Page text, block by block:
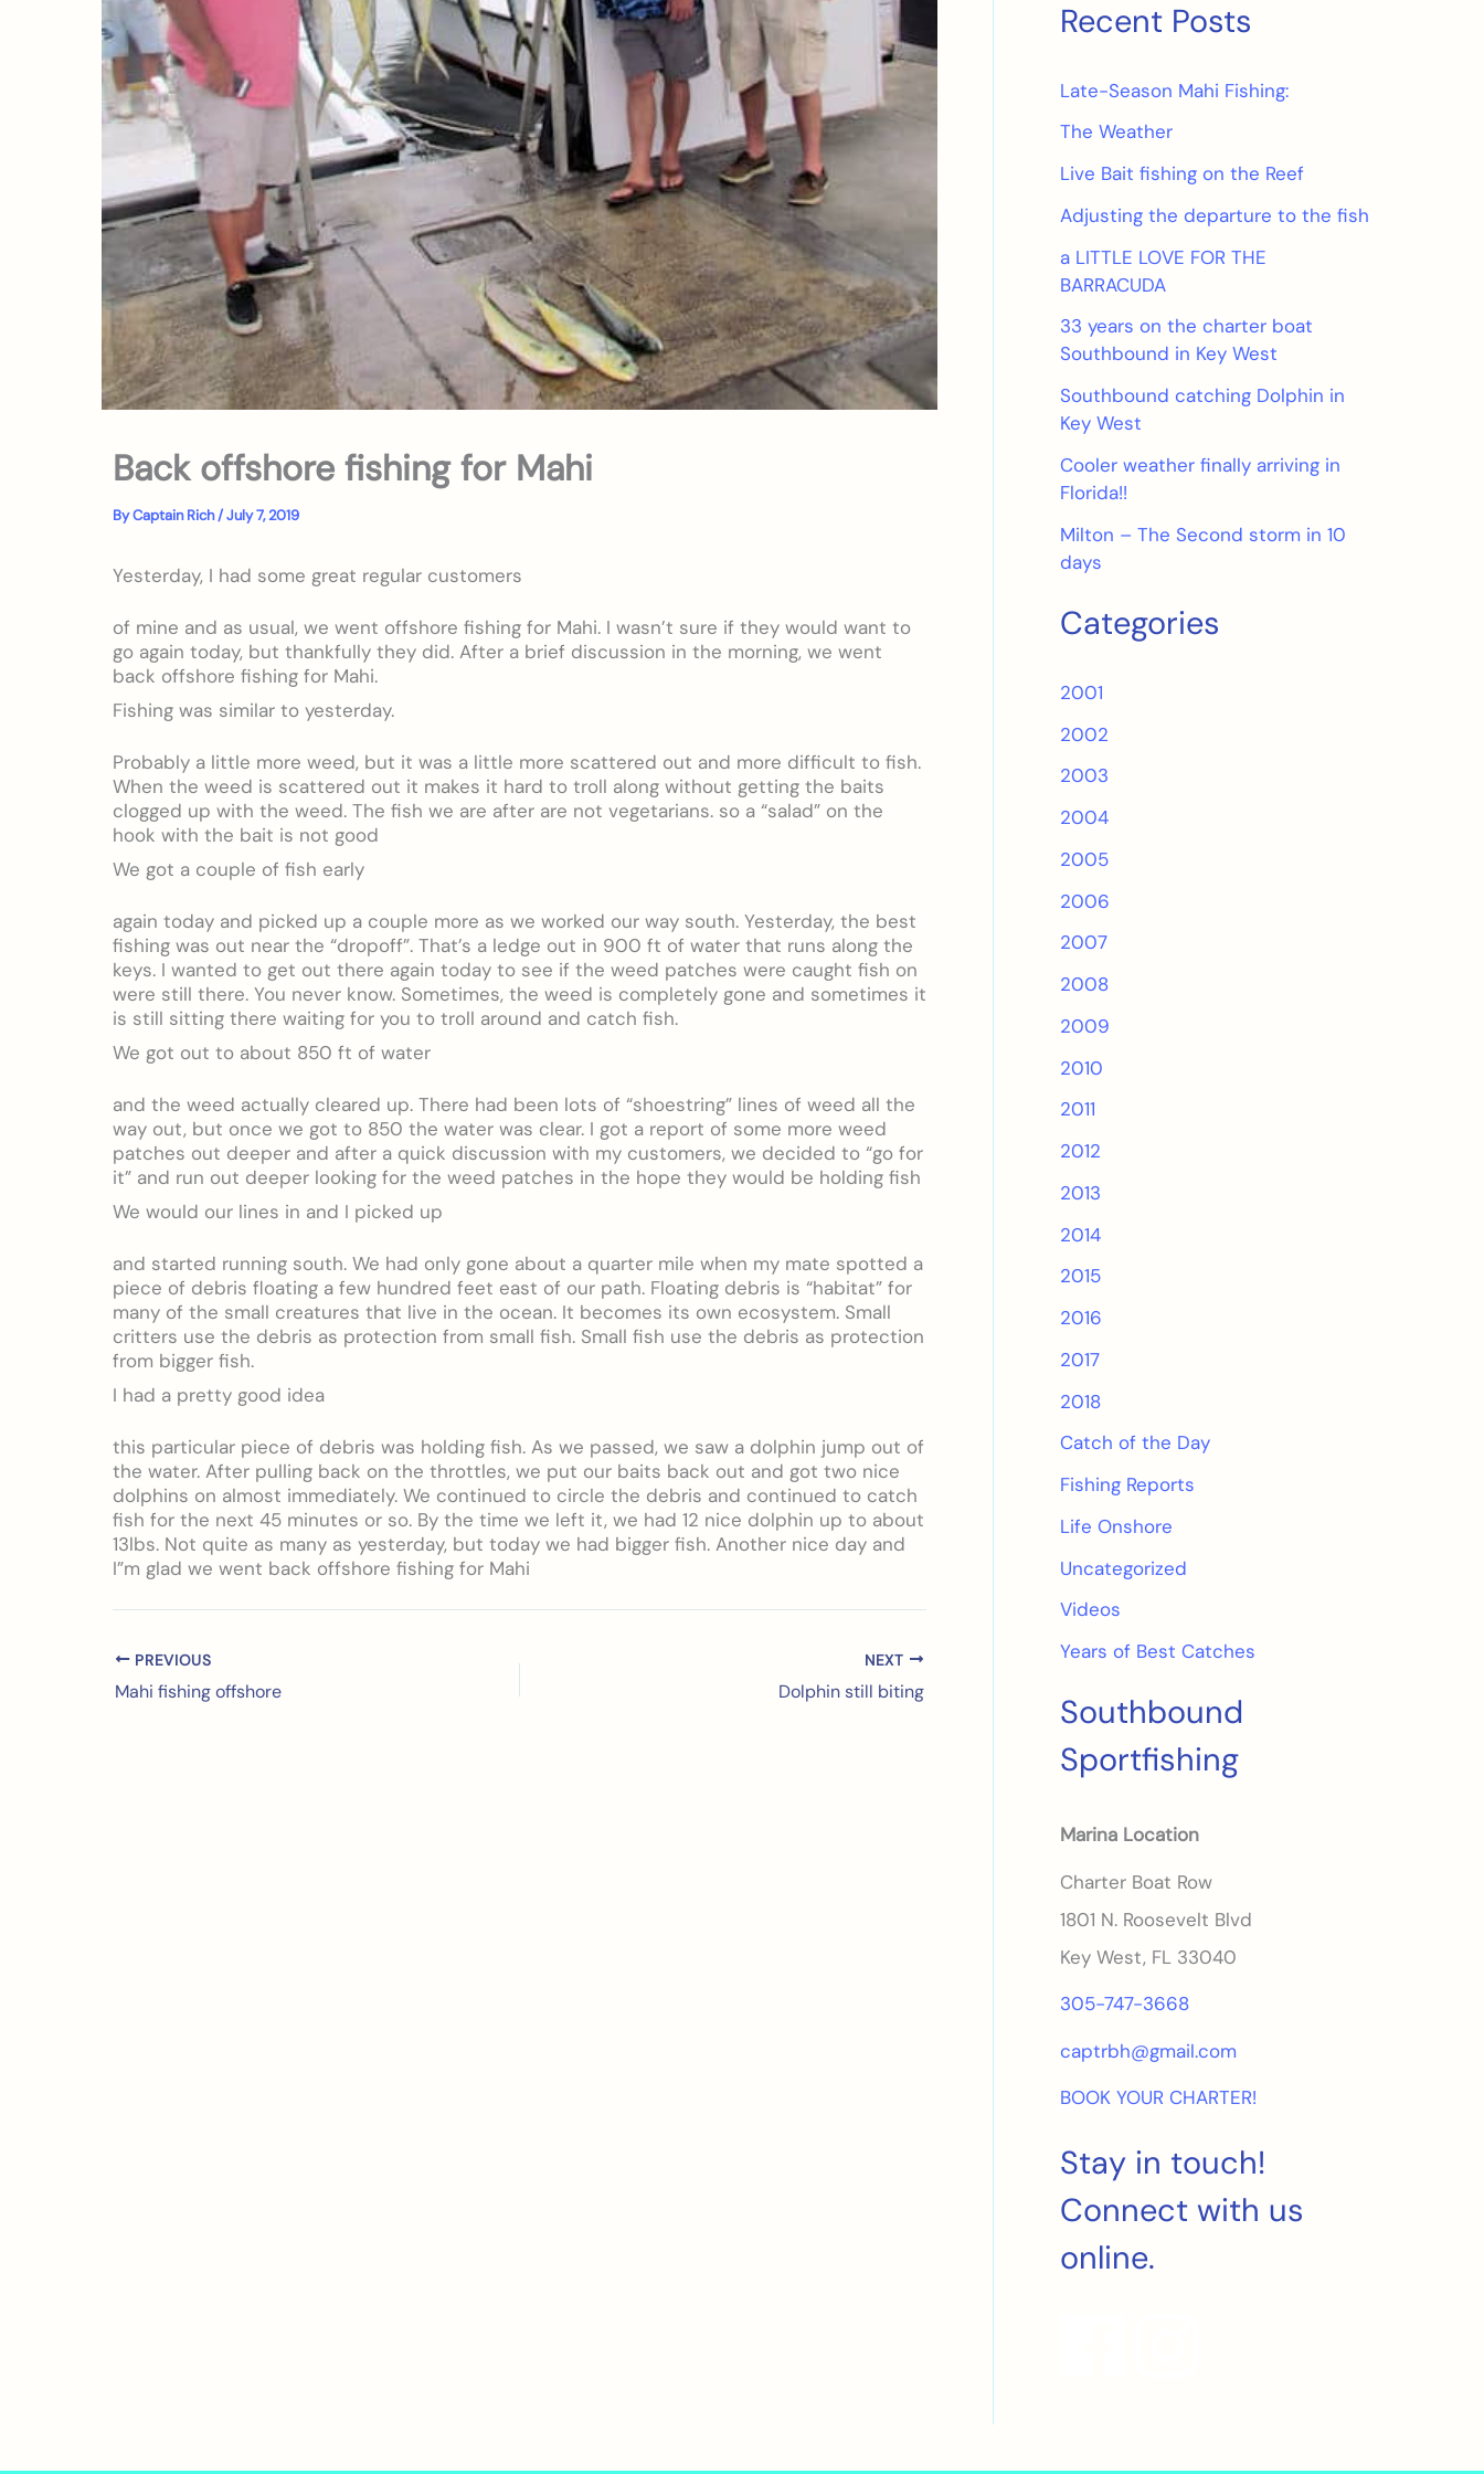
Back offshore fishing for Mahi
ByCaptain Rich/July 7, 2019
Yesterday, I had some great regular customers
of mine and as usual, we went offshore fishing for Mahi. I wasn’t sure if they would want to
go again today, but thankfully they did. After a brief discussion in the morning, we went
back offshore fishing for Mahi.
Fishing was similar to yesterday.
Probably a little more weed, but it was a little more scattered out and more difficult to fish.
When the weed is scattered out it makes it hard to troll along without getting the baits
clogged up with the weed. The fish we are after are not vegetarians. so a “salad” on the
hook with the bait is not good
We got a couple of fish early
again today and picked up a couple more as we worked our way south. Yesterday, the best
fishing was out near the “dropoff”. That’s a ledge out in 900 ft of water that runs along the
keys. I wanted to get out there again today to see if the weed patches were caught fish on
were still there. You never know. Sometimes, the weed is completely gone and sometimes it
is still sitting there waiting for you to troll around and catch fish.
We got out to about 850 ft of water
and the weed actually cleared up. There had been lots of “shoestring” lines of weed all the
way out, but once we got to 850 the water was clear. I got a report of some more weed
patches out deeper and after a quick discussion with my customers, we decided to “go for
it” and run out deeper looking for the weed patches in the hope they would be holding fish
We would our lines in and I picked up
and started running south. We had only gone about a quarter mile when my mate spotted a
piece of debris floating a few hundred feet east of our path. Floating debris is “habitat” for
many of the small creatures that live in the ocean. It becomes its own ecosystem. Small
critters use the debris as protection from small fish. Small fish use the debris as protection
from bigger fish.
I had a pretty good idea
this particular piece of debris was holding fish. As we passed, we saw a dolphin jump out of
the water. After pulling back on the throttles, we put our baits back out and got two nice
dolphins on almost immediately. We continued to circle the debris and continued to catch
fish for the next 45 minutes or so. By the time we left it, we had 12 nice dolphin up to about
13lbs. Not quite as many as yesterday, but today we had bigger fish. Another nice day and
I”m glad we went back offshore fishing for Mahi
PREVIOUS
Mahi fishing offshore
NEXT
Dolphin still biting
Recent Posts
Late-Season Mahi Fishing:
The Weather
Live Bait fishing on the Reef
Adjusting the departure to the fish
a LITTLE LOVE FOR THE
BARRACUDA
33 years on the charter boat
Southbound in Key West
Southbound catching Dolphin in
Key West
Cooler weather finally arriving in
Florida!!
Milton – The Second storm in 10
days
Categories
2001
2002
2003
2004
2005
2006
2007
2008
2009
2010
2011
2012
2013
2014
2015
2016
2017
2018
Catch of the Day
Fishing Reports
Life Onshore
Uncategorized
Videos
Years of Best Catches
Southbound
Sportfishing
Marina Location
Charter Boat Row
1801 N. Roosevelt Blvd
Key West, FL 33040
305-747-3668
captrbh@gmail.com
BOOK YOUR CHARTER!
Stay in touch!
Connect with us
online.